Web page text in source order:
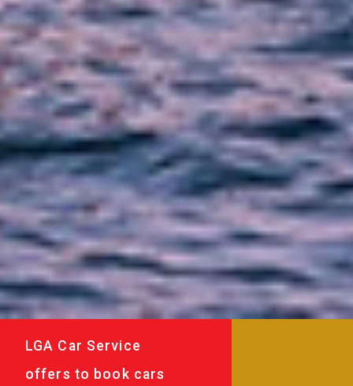
LGA Car Service
offers to book cars